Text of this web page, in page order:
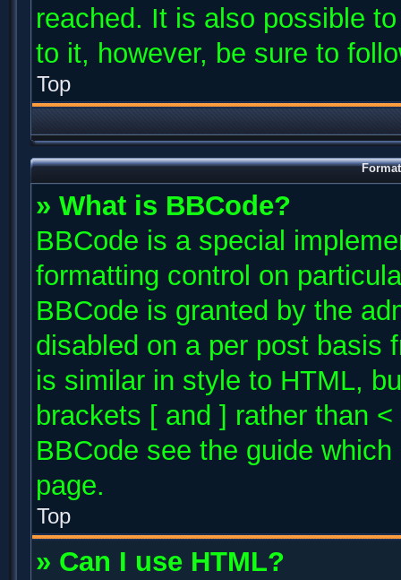
reached. It is also possible
to it, however, be sure to
Top
» What is BBCode?
BBCode is a special
formatting control on
BBCode is granted by the
disabled on a per post basis
is similar in style to HTML,
brackets [ and ] rather than
BBCode see the guide
page.
Top
» Can I use HTML?